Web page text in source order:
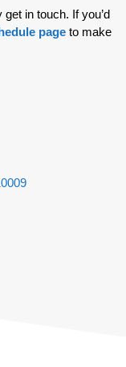
in touch. If you’d
page to make